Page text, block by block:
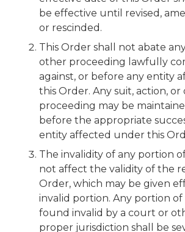
be effective until revised,
or rescinded.
This Order shall not abate
other proceeding lawfully
against, or before any entity
this Order. Any suit, action,
proceeding may be
before the appropriate
entity affected under this
The invalidity of any portion
not affect the validity of the
Order, which may be given
invalid portion. Any portion
found invalid by a court or
proper jurisdiction shall be